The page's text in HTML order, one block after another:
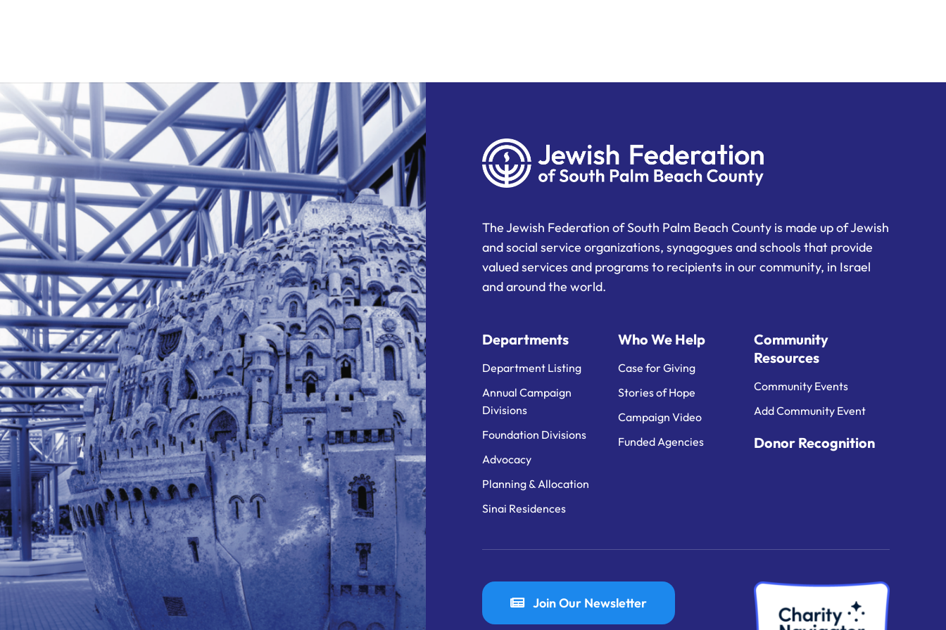
The Jewish Federation of South Palm Beach County is made up of Jewish
and social service organizations, synagogues and schools that provide
valued services and programs to recipients in our community, in Israel
and around the world.
Departments
Department Listing
Annual Campaign
Divisions
Foundation Divisions
Advocacy
Planning & Allocation
Sinai Residences
Who We Help
Case for Giving
Stories of Hope
Campaign Video
Funded Agencies
Community
Resources
Community Events
Add Community Event
Donor Recognition
Join Our Newsletter